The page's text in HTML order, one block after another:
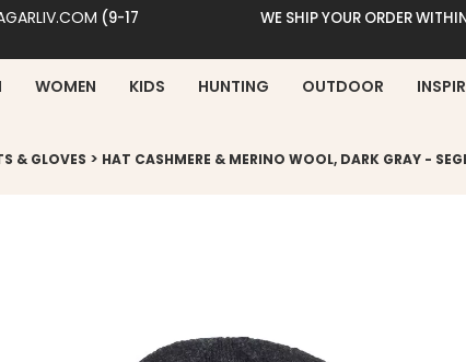
(9-17
WE SHIP YOUR ORDER
WOMEN KIDS HUNTING OUTDOOR
& GLOVES > HAT CASHMERE & MERINO WOOL, DARK GRAY -